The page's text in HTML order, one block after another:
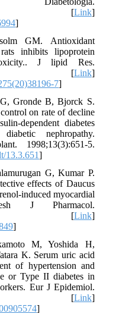
8. [Link]
]
GM. Antioxidant
inhibits lipoprotein
J lipid Res.
34. [Link]
7]
Gronde B, Bjorck S.
on rate of decline
dependent diabetes
nephropathy.
1998;13(3):651-5.
13.3.651]
G, Kumar P.
effects of Daucus
induced myocardial
J Pharmacol.
9. [Link]
]
M, Yoshida H,
K. Serum uric acid
of hypertension and
or Type II diabetes in
Eur J Epidemiol.
30. [Link]
]